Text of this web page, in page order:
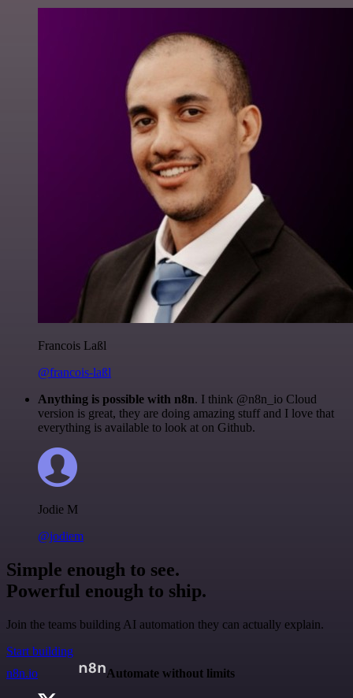
Francois Laßl
@francois-laßl
Anything is possible with n8n. I think @n8n_io Cloud
version is great, they are doing amazing stuff and I love that
everything is available to look at on Github.
Jodie M
@jodiem
Simple enough to see.
Powerful enough to ship.
Join the teams building AI automation they can actually explain.
Start building
n8n.io
Automate without limits